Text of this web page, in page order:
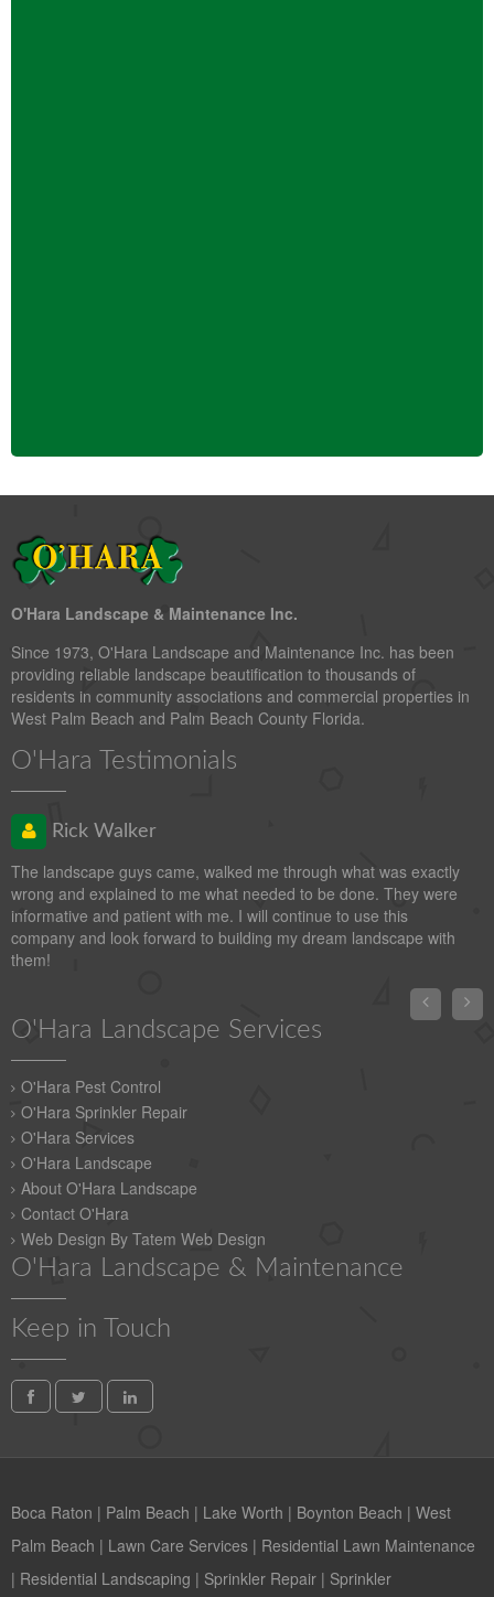
O'Hara Landscape & Maintenance Inc.
Since 1973, O'Hara Landscape and Maintenance Inc. has been
providing reliable landscape beautification to thousands of
residents in community associations and commercial properties in
West Palm Beach and Palm Beach County Florida.
O'Hara Testimonials
Rick Walker
The landscape guys came, walked me through what was exactly
wrong and explained to me what needed to be done. They were
informative and patient with me. I will continue to use this
company and look forward to building my dream landscape with
them!


O'Hara Landscape Services
O'Hara Pest Control
O'Hara Sprinkler Repair
O'Hara Services
O'Hara Landscape
About O'Hara Landscape
Contact O'Hara
Web Design By Tatem Web Design
O'Hara Landscape & Maintenance
Keep in Touch
Boca Raton | Palm Beach | Lake Worth | Boynton Beach | West
Palm Beach | Lawn Care Services | Residential Lawn Maintenance
| Residential Landscaping | Sprinkler Repair | Sprinkler